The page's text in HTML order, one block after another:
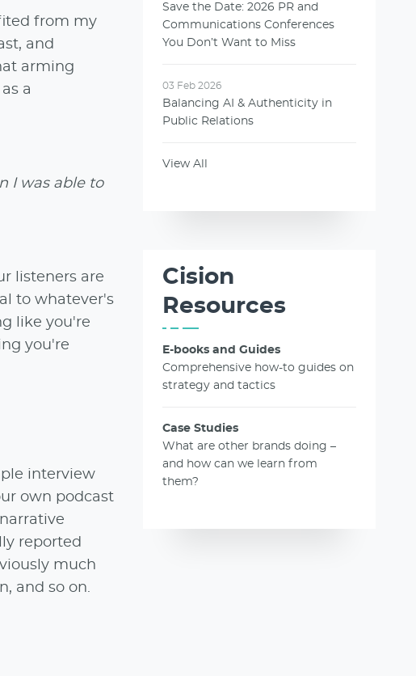
from my
and
arming
a
I was able to
listeners are
to whatever's
like you're
you're
interview
own podcast
reported
much
and so on.
Save the Date: 2026 PR and
Communications Conferences
You Don’t Want to Miss
03 Feb 2026
Balancing AI & Authenticity in
Public Relations
View All
Cision
Resources
E-books and Guides
Comprehensive how-to guides on
strategy and tactics
Case Studies
What are other brands doing –
and how can we learn from
them?